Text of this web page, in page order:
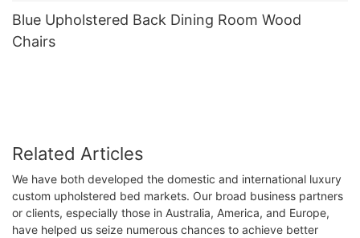
Blue Upholstered Back Dining Room Wood
Chairs
Related Articles
We have both developed the domestic and international luxury
custom upholstered bed markets. Our broad business partners
or clients, especially those in Australia, America, and Europe,
have helped us seize numerous chances to achieve better